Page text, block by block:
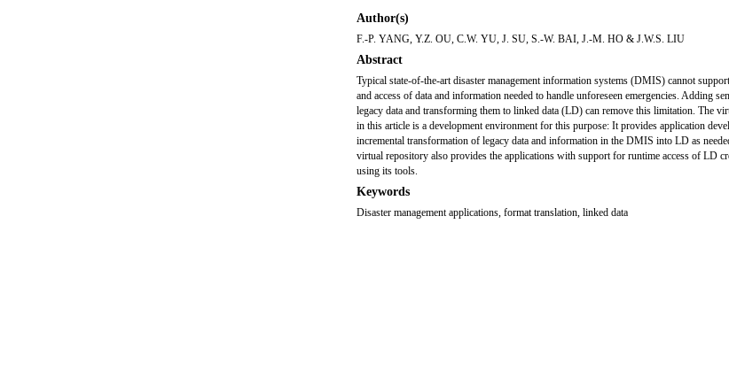
Author(s)
F.-P. YANG, Y.Z. OU, C.W. YU, J. SU, S.-W. BAI, J.-M. HO & J.W.S. LIU
Abstract
Typical state-of-the-art disaster management information systems (DMIS) cannot
and access of data and information needed to handle unforeseen emergencies. Adding
legacy data and transforming them to linked data (LD) can remove this limitation. The
in this article is a development environment for this purpose: It provides application
incremental transformation of legacy data and information in the DMIS into LD as
virtual repository also provides the applications with support for runtime access of LD
using its tools.
Keywords
Disaster management applications, format translation, linked data